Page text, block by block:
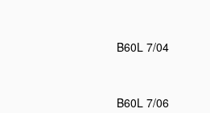
B60L 7/04
B60L 7/06